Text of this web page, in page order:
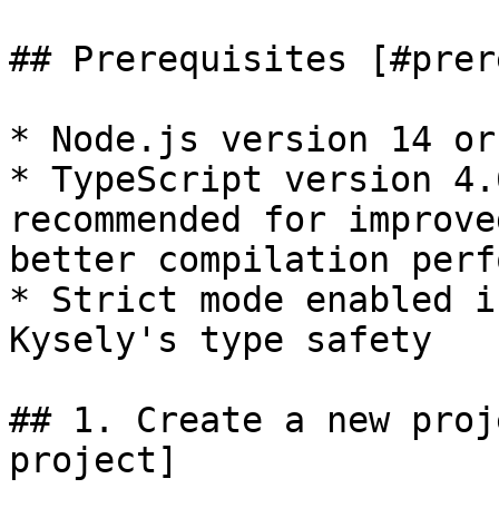
## Prerequisites
* Node.js version 14
* TypeScript version
recommended for
better compilation
* Strict mode
Kysely's type safety
## 1. Create a new
project]